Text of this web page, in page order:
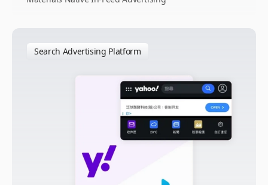
Search Advertising Platform